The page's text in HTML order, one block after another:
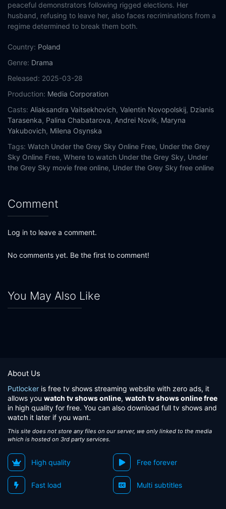
peaceful demonstrators following rigged elections. Her
husband, refusing to leave her, also faces recriminations from a
regime determined to break them both.
Country: Poland
Genre: Drama
Released: 2025-03-28
Production: Media Corporation
Casts: Aliaksandra Vaitsekhovich, Valentin Novopolskij, Dzianis
Tarasenka, Palina Chabatarova, Andrei Novik, Maryna
Yakubovich, Milena Osynska
Tags: Watch Under the Grey Sky Online Free, Under the Grey
Sky Online Free, Where to watch Under the Grey Sky, Under
the Grey Sky movie free online, Under the Grey Sky free online
Comment
Log in to leave a comment.
No comments yet. Be the first to comment!
You May Also Like
About Us
Putlocker is free tv shows streaming website with zero ads, it
allows you watch tv shows online, watch tv shows online free
in high quality for free. You can also download full tv shows and
watch it later if you want.
This site does not store any files on our server, we only linked to the media
which is hosted on 3rd party services.
High quality Free forever
Fast load Multi subtitles